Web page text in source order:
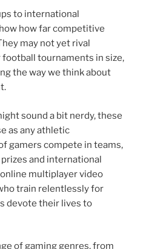
to international
how far competitive
may not yet rival
tournaments in size,
the way we think about
sound a bit nerdy, these
as any athletic
gamers compete in teams,
and international
multiplayer video
train relentlessly for
devote their lives to
of gaming genres, from